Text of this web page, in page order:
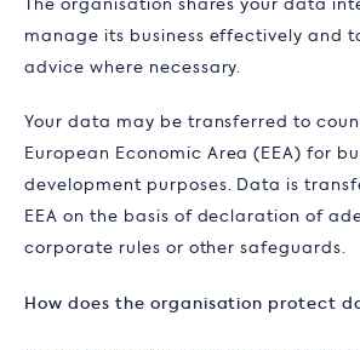
The organisation shares your data
manage its business effectively and
advice where necessary.
Your data may be transferred to
European Economic Area (EEA) for
development purposes. Data is
EEA on the basis of declaration of
corporate rules or other safeguards.
How does the organisation protect